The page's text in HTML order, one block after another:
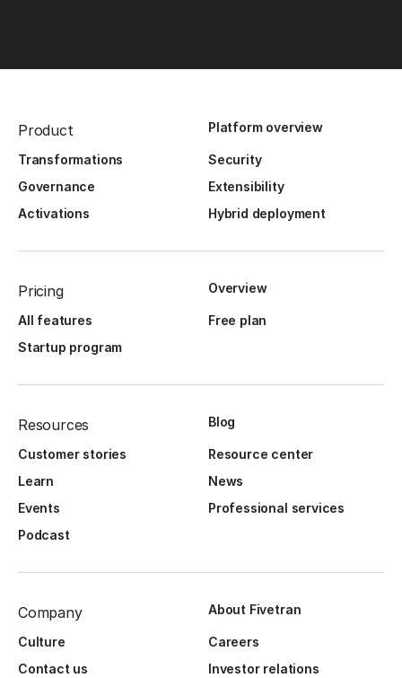
Product Platform overview
Transformations
Security
Governance
Extensibility
Activations
Hybrid deployment
Pricing Overview
All features
Free plan
Startup program
Resources Blog
Customer stories
Resource center
Learn
News
Events
Professional services
Podcast
Company About Fivetran
Culture
Careers
Contact us
Investor relations